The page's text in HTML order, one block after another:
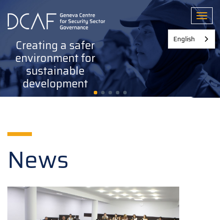
main
Creating a safer
environment for
sustainable
development
News
English